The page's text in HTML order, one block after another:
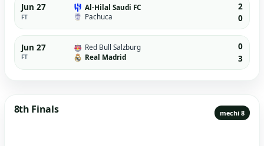
Jun 27
FT
Al-Hilal Saudi FC
Pachuca
2
0
Jun 27
FT
Red Bull Salzburg
Real Madrid
0
3
8th Finals mechi 8